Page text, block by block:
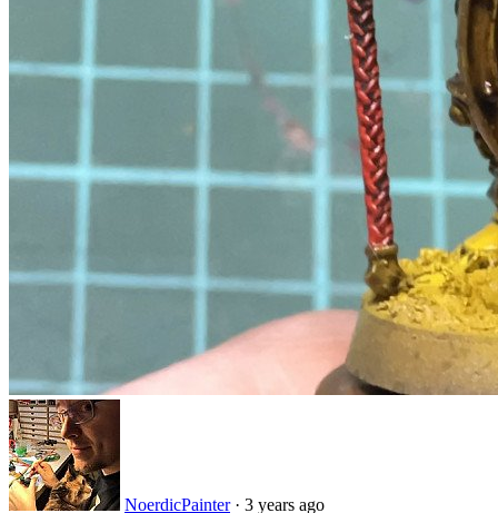
NoerdicPainter· 3 years ago